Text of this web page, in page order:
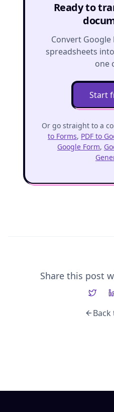
Ready to
Convert Google
spreadsheets
one
Start
Or go straight to a
to Forms, PDF to
Google Form,
Share this post
Back